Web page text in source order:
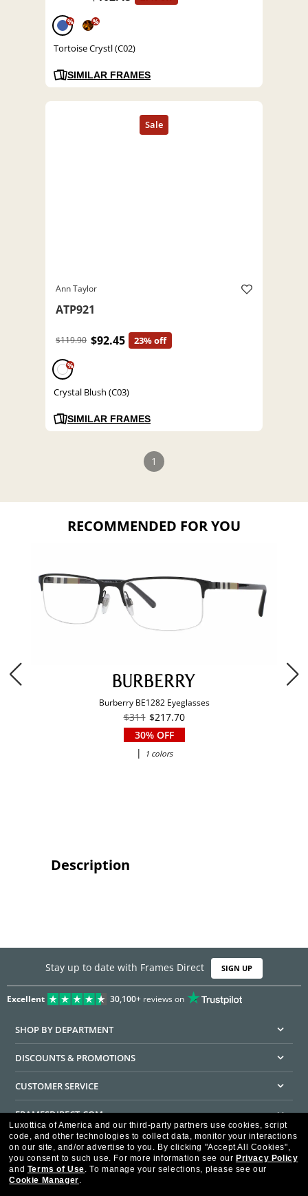
% %
Tortoise Crystl (C02)
SIMILAR FRAMES
Ann Taylor
ATP921
$119.90 $92.45 23% off
%
Crystal Blush (C03)
SIMILAR FRAMES
1
RECOMMENDED FOR YOU
Burberry BE1282 Eyeglasses
$311 $217.70
30% OFF
|
1 colors
Description
Stay up to date with Frames Direct SIGN UP
Excellent 30,100+reviews on
SHOP BY DEPARTMENT
DISCOUNTS & PROMOTIONS
CUSTOMER SERVICE
FRAMESDIRECT.COM
HELPFUL INFORMATION
WE GUARANTEE EVERY TRANSACTION IS 100% SECURE
Luxottica of America and our third-party partners use cookies, script
code, and other technologies to collect data, monitor your interactions
on our site, and/or advertise to you. By clicking "Accept All Cookies",
you consent to such use. For more information see our Privacy Policy
and Terms of Use. To manage your selections, please see our
Cookie Manager.